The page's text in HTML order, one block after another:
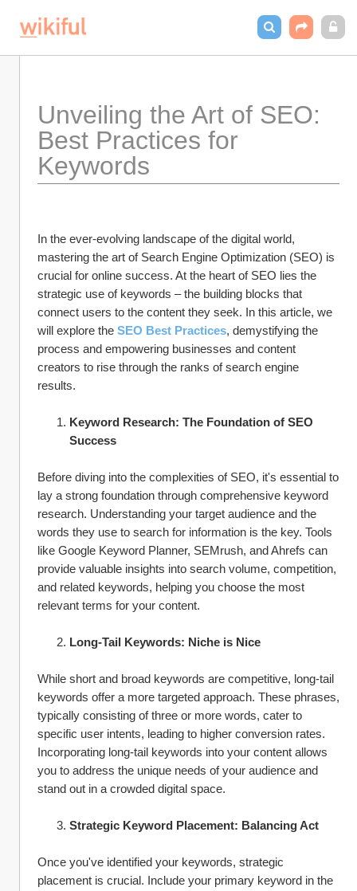
Unveiling the Art of SEO:
Best Practices for
Keywords
In the ever-evolving landscape of the digital world,
mastering the art of Search Engine Optimization (SEO) is
crucial for online success. At the heart of SEO lies the
strategic use of keywords – the building blocks that
connect users to the content they seek. In this article, we
will explore the SEO Best Practices, demystifying the
process and empowering businesses and content
creators to rise through the ranks of search engine
results.
Keyword Research: The Foundation of SEO
Success
Before diving into the complexities of SEO, it's essential to
lay a strong foundation through comprehensive keyword
research. Understanding your target audience and the
words they use to search for information is the key. Tools
like Google Keyword Planner, SEMrush, and Ahrefs can
provide valuable insights into search volume, competition,
and related keywords, helping you choose the most
relevant terms for your content.
Long-Tail Keywords: Niche is Nice
While short and broad keywords are competitive, long-tail
keywords offer a more targeted approach. These phrases,
typically consisting of three or more words, cater to
specific user intents, leading to higher conversion rates.
Incorporating long-tail keywords into your content allows
you to address the unique needs of your audience and
stand out in a crowded digital space.
Strategic Keyword Placement: Balancing Act
Once you've identified your keywords, strategic
placement is crucial. Include your primary keyword in the